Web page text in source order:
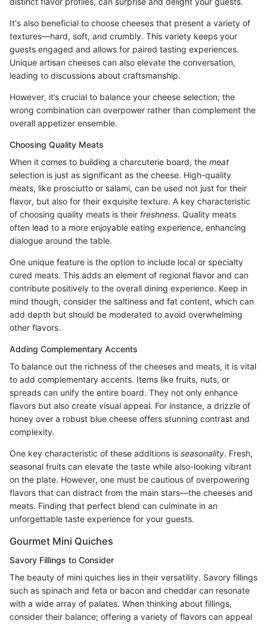
It's also beneficial to choose cheeses that present a variety of
textures—hard, soft, and crumbly. This variety keeps your
guests engaged and allows for paired tasting experiences.
Unique artisan cheeses can also elevate the conversation,
leading to discussions about craftsmanship.
However, it’s crucial to balance your cheese selection; the
wrong combination can overpower rather than complement the
overall appetizer ensemble.
Choosing Quality Meats
When it comes to building a charcuterie board, the meat
selection is just as significant as the cheese. High-quality
meats, like prosciutto or salami, can be used not just for their
flavor, but also for their exquisite texture. A key characteristic
of choosing quality meats is their freshness. Quality meats
often lead to a more enjoyable eating experience, enhancing
dialogue around the table.
One unique feature is the option to include local or specialty
cured meats. This adds an element of regional flavor and can
contribute positively to the overall dining experience. Keep in
mind though, consider the saltiness and fat content, which can
add depth but should be moderated to avoid overwhelming
other flavors.
Adding Complementary Accents
To balance out the richness of the cheeses and meats, it is vital
to add complementary accents. Items like fruits, nuts, or
spreads can unify the entire board. They not only enhance
flavors but also create visual appeal. For instance, a drizzle of
honey over a robust blue cheese offers stunning contrast and
complexity.
One key characteristic of these additions is seasonality. Fresh,
seasonal fruits can elevate the taste while also-looking vibrant
on the plate. However, one must be cautious of overpowering
flavors that can distract from the main stars—the cheeses and
meats. Finding that perfect blend can culminate in an
unforgettable taste experience for your guests.
Gourmet Mini Quiches
Savory Fillings to Consider
The beauty of mini quiches lies in their versatility. Savory fillings
such as spinach and feta or bacon and cheddar can resonate
with a wide array of palates. When thinking about fillings,
consider their balance; offering a variety of flavors can appeal